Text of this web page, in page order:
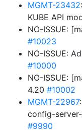
MGMT-23432
KUBE API
NO-ISSUE:
#10023
NO-ISSUE:
#10000
NO-ISSUE:
4.20 #10002
MGMT-22967
config-
#9990